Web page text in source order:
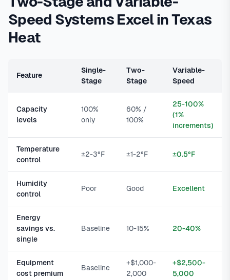
Speed Systems Excel in Texas
Heat
Feature
Single-
Stage
Two-
Stage
Variable-
Speed
Capacity
levels
100%
only
60% /
100%
25-100%
(1%
increments)
Temperature
control
±2-3°F ±1-2°F ±0.5°F
Humidity
control
Poor Good Excellent
Energy
savings vs.
single
Baseline 10-15% 20-40%
Equipment
cost premium
Baseline
+$1,000-
2,000
+$2,500-
5,000